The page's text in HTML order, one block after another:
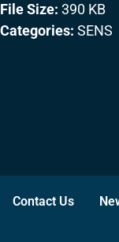
File Size: 390 KB
Categories: SENS
Contact Us